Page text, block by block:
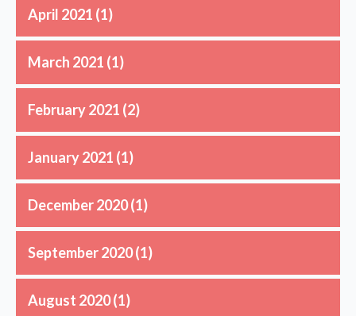
April 2021 (1)
March 2021 (1)
February 2021 (2)
January 2021 (1)
December 2020(1)
September 2020(1)
August 2020(1)